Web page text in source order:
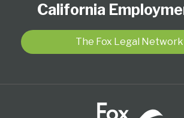
California
The Fox Legal Network
blog
RSS
LinkedIn
Profile
Twitter